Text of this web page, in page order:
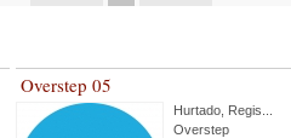
Overstep 05
Hurtado Regis
Overstep